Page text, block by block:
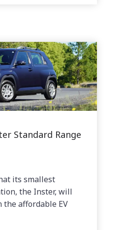
Standard Range
its smallest
the Inster, will
the affordable EV